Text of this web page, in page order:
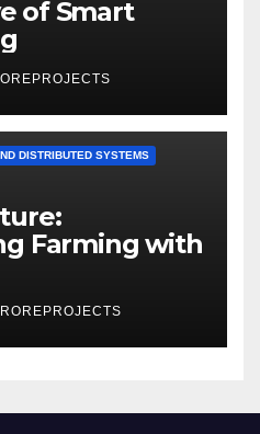
of Smart
DISTRIBUTED SYSTEMS
Farming with